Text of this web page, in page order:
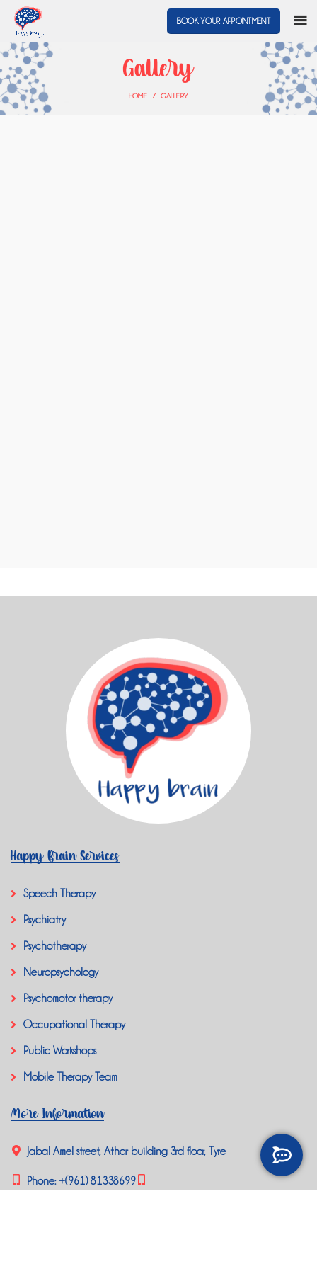
BOOK YOUR APPOINTMENT
Gallery
HOME GALLERY
Happy Brain Services
Speech Therapy
Psychiatry
Psychotherapy
Neuropsychology
Psychomotor therapy
Occupational Therapy
Public Workshops
Mobile Therapy Team
More Information
Jabal Amel street, Athar building 3rd floor, Tyre
Phone: +(961) 81338699